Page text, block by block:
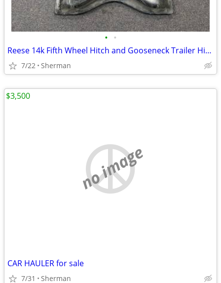
• •
Reese 14k Fifth Wheel Hitch and Gooseneck Trailer Hitch
7/22 Sherman
no image
CAR HAULER for sale
7/31 Sherman
$3,500